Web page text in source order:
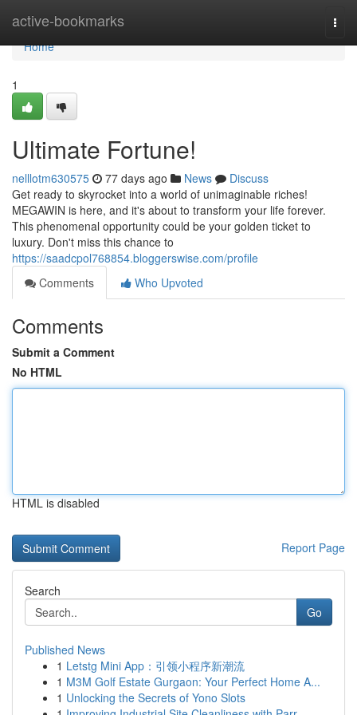
active-bookmarks
Home
Home
1
Ultimate Fortune!
nelllotm630575 77 days ago News
Discuss
Get ready to skyrocket into a world of unimaginable riches!
MEGAWIN is here, and it's about to transform your life forever.
This phenomenal opportunity could be your golden ticket to
luxury. Don't miss this chance to
https://saadcpol768854.bloggerswise.com/profile
Comments
Who Upvoted
Comments
Submit a Comment
No HTML
HTML is disabled
Report Page
Search
Go
Published News
1 Letstg Mini App：引领小程序新潮流
1 M3M Golf Estate Gurgaon: Your Perfect Home A...
1 Unlocking the Secrets of Yono Slots